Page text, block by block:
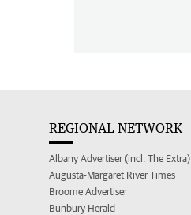
REGIONAL NETWORK
Albany Advertiser (incl. The Extra)
Augusta-Margaret River Times
Broome Advertiser
Bunbury Herald